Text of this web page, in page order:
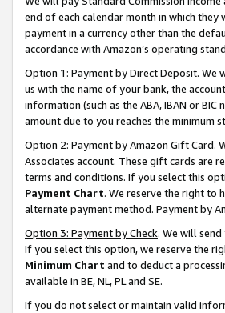
end of each calendar month in which
payment in a currency other than the
accordance with Amazon’s operating
Option 1: Payment by Direct Deposit. We
us with the name of your bank, the
information (such as the ABA, IBAN or
amount due to you reaches the minimum
Option 2: Payment by Amazon Gift Card.
Associates account. These gift cards are
terms and conditions. If you select this
Payment Chart. We reserve the right to
alternate payment method. Payment by
Option 3: Payment by Check. We will
If you select this option, we reserve the
Minimum Chart and to deduct a
available in BE, NL, PL and SE.
If you do not select or maintain valid